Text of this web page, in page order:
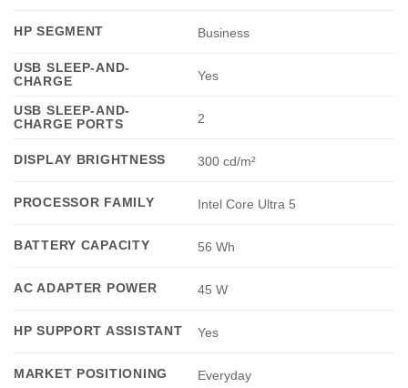
HP SEGMENT Business
USB SLEEP-AND-
CHARGE
Yes
USB SLEEP-AND-
CHARGE PORTS
2
DISPLAY BRIGHTNESS 300 cd/m²
PROCESSOR FAMILY Intel Core Ultra 5
BATTERY CAPACITY 56 Wh
AC ADAPTER POWER 45 W
HP SUPPORT ASSISTANT Yes
MARKET POSITIONING Everyday